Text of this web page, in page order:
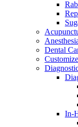
Dental
In-